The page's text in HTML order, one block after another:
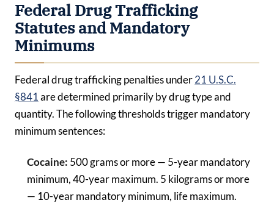
Federal Drug Trafficking
Statutes and Mandatory
Minimums
Federal drug trafficking penalties under21 U.S.C.
§841are determined primarily by drug type and
quantity. The following thresholds trigger mandatory
minimum sentences:
Cocaine: 500 grams or more — 5-year mandatory
minimum, 40-year maximum. 5 kilograms or more
— 10-year mandatory minimum, life maximum.